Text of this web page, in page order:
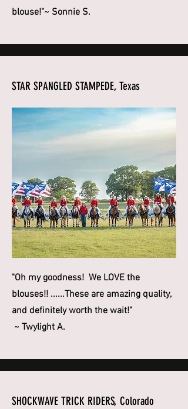
blouse!"~ Sonnie S.
STAR SPANGLED STAMPEDE, Texas
"Oh my goodness! We LOVE the
blouses!! ......These are amazing quality,
and definitely worth the wait!"
~ Twylight A.
SHOCKWAVE TRICK RIDERS, Colorado